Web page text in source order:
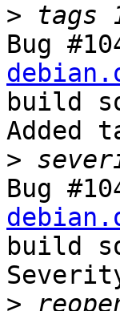
>
Bug
build
Added
>
Bug
build
>